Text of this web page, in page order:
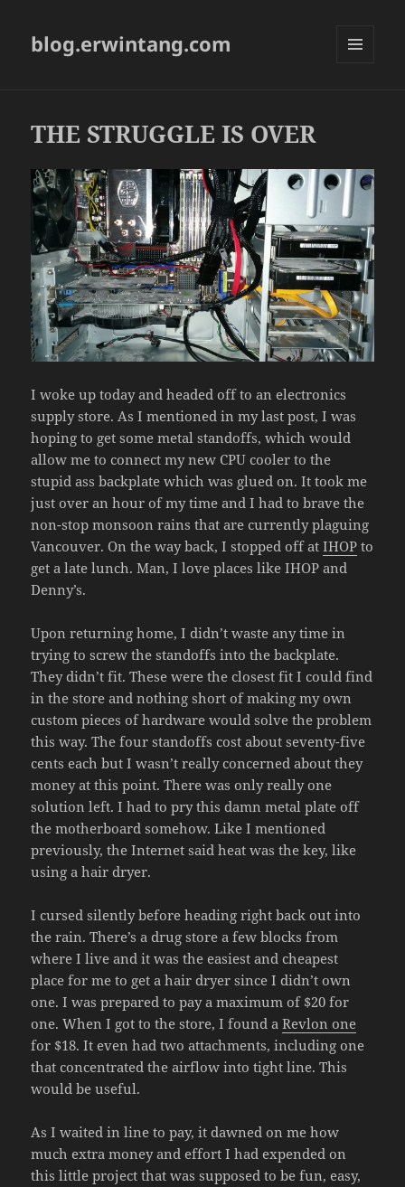
blog.erwintang.com
THE STRUGGLE IS OVER
I woke up today and headed off to an electronics
supply store. As I mentioned in my last post, I was
hoping to get some metal standoffs, which would
allow me to connect my new CPU cooler to the
stupid ass backplate which was glued on. It took me
just over an hour of my time and I had to brave the
non-stop monsoon rains that are currently plaguing
Vancouver. On the way back, I stopped off atIHOP to
get a late lunch. Man, I love places like IHOP and
Denny’s.
Upon returning home, I didn’t waste any time in
trying to screw the standoffs into the backplate.
They didn’t fit. These were the closest fit I could find
in the store and nothing short of making my own
custom pieces of hardware would solve the problem
this way. The four standoffs cost about seventy-five
cents each but I wasn’t really concerned about they
money at this point. There was only really one
solution left. I had to pry this damn metal plate off
the motherboard somehow. Like I mentioned
previously, the Internet said heat was the key, like
using a hair dryer.
I cursed silently before heading right back out into
the rain. There’s a drug store a few blocks from
where I live and it was the easiest and cheapest
place for me to get a hair dryer since I didn’t own
one. I was prepared to pay a maximum of $20 for
one. When I got to the store, I found aRevlon one
for $18. It even had two attachments, including one
that concentrated the airflow into tight line. This
would be useful.
As I waited in line to pay, it dawned on me how
much extra money and effort I had expended on
this little project that was supposed to be fun, easy,